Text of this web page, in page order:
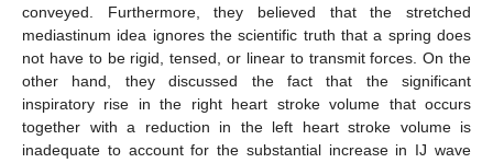
conveyed. Furthermore, they believed that the stretched
mediastinum idea ignores the scientific truth that a spring does
not have to be rigid, tensed, or linear to transmit forces. On the
other hand, they discussed the fact that the significant
inspiratory rise in the right heart stroke volume that occurs
together with a reduction in the left heart stroke volume is
inadequate to account for the substantial increase in IJ wave